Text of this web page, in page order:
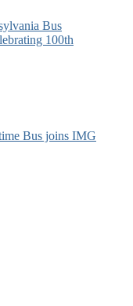
Bus
100th
Bus joins IMG